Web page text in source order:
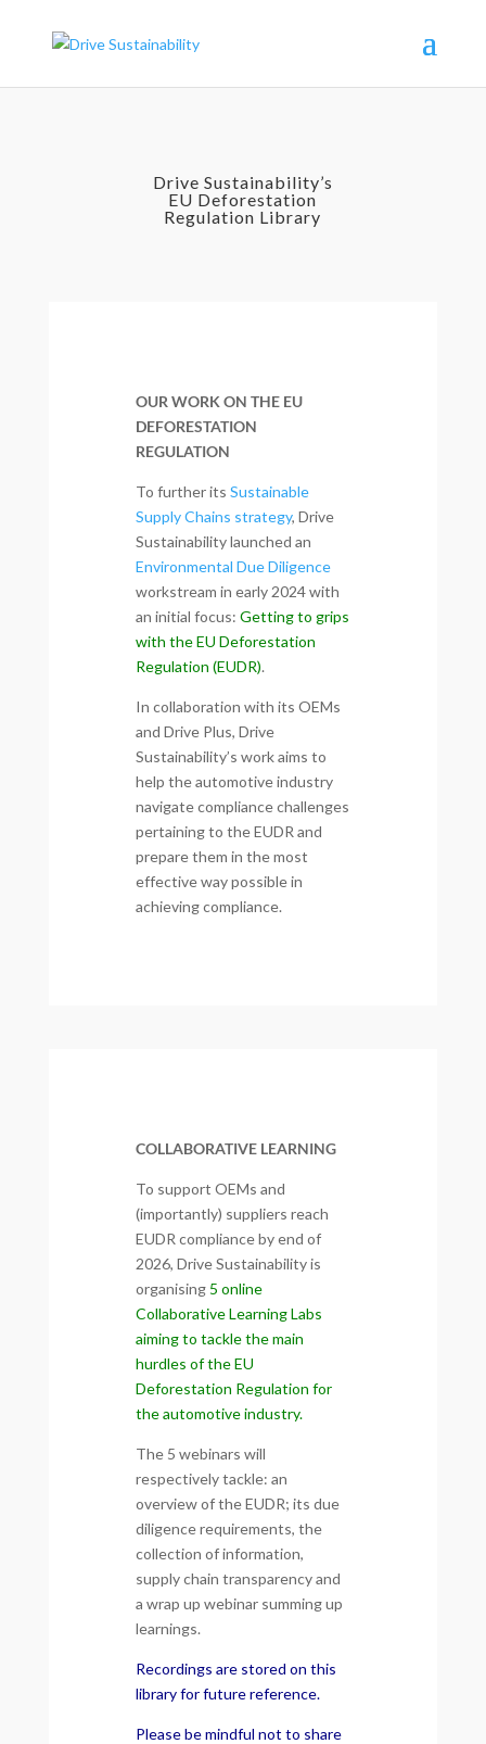
Drive Sustainability’s
EU Deforestation
Regulation Library
OUR WORK ON THE EU
DEFORESTATION
REGULATION
To further its Sustainable
Supply Chains strategy, Drive
Sustainability launched an
Environmental Due Diligence
workstream in early 2024 with
an initial focus: Getting to grips
with the EU Deforestation
Regulation (EUDR).
In collaboration with its OEMs
and Drive Plus, Drive
Sustainability’s work aims to
help the automotive industry
navigate compliance challenges
pertaining to the EUDR and
prepare them in the most
effective way possible in
achieving compliance.
COLLABORATIVE LEARNING
To support OEMs and
(importantly) suppliers reach
EUDR compliance by end of
2026, Drive Sustainability is
organising 5 online
Collaborative Learning Labs
aiming to tackle the main
hurdles of the EU
Deforestation Regulation for
the automotive industry.
The 5 webinars will
respectively tackle: an
overview of the EUDR; its due
diligence requirements, the
collection of information,
supply chain transparency and
a wrap up webinar summing up
learnings.
Recordings are stored on this
library for future reference.
Please be mindful not to share